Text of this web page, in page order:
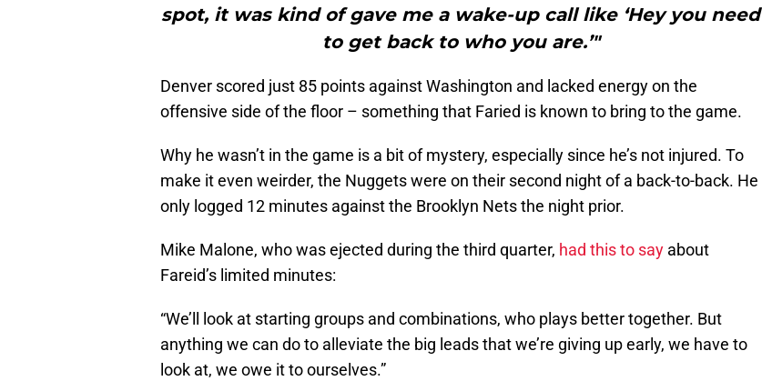
spot, it was kind of gave me a wake-up call like ‘Hey you need
to get back to who you are.’"
Denver scored just 85 points against Washington and lacked energy on the
offensive side of the floor – something that Faried is known to bring to the game.
Why he wasn’t in the game is a bit of mystery, especially since he’s not injured. To
make it even weirder, the Nuggets were on their second night of a back-to-back. He
only logged 12 minutes against the Brooklyn Nets the night prior.
Mike Malone, who was ejected during the third quarter, had this to say about
Fareid’s limited minutes:
“We’ll look at starting groups and combinations, who plays better together. But
anything we can do to alleviate the big leads that we’re giving up early, we have to
look at, we owe it to ourselves.”